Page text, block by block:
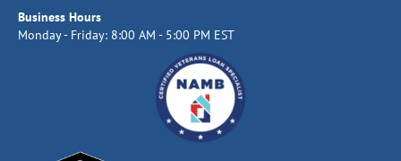
Business Hours
Monday - Friday: 8:00 AM - 5:00 PM EST